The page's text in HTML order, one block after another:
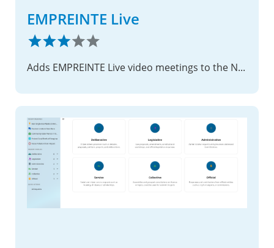
EMPREINTE Live
Adds EMPREINTE Live video meetings to the Nextcloud Calendar.